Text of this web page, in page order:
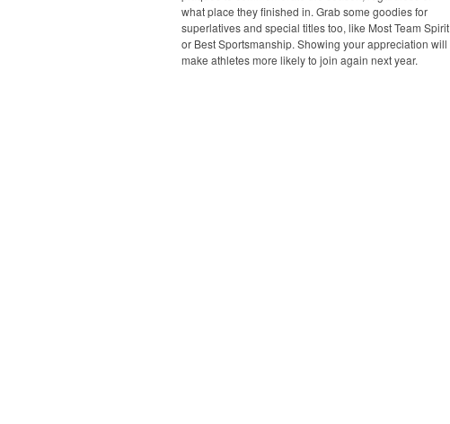
what place they finished in. Grab some goodies for
superlatives and special titles too, like Most Team Spirit
or Best Sportsmanship. Showing your appreciation will
make athletes more likely to join again next year.